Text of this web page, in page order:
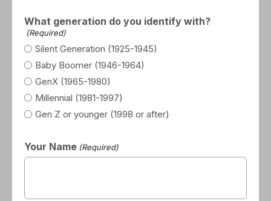
What generation do you identify with?
(Required)
Silent Generation (1925-1945)
Baby Boomer (1946-1964)
GenX (1965-1980)
Millennial (1981-1997)
Gen Z or younger (1998 or after)
Your Name (Required)